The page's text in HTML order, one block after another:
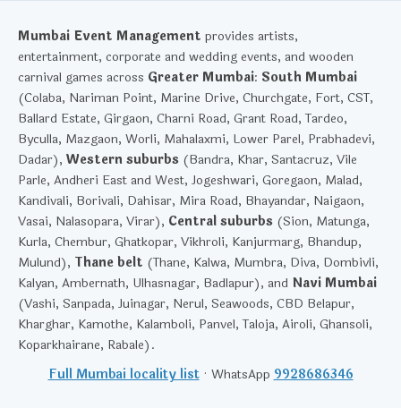
Mumbai Event Management provides artists,
entertainment, corporate and wedding events, and wooden
carnival games across Greater Mumbai: South Mumbai
(Colaba, Nariman Point, Marine Drive, Churchgate, Fort, CST,
Ballard Estate, Girgaon, Charni Road, Grant Road, Tardeo,
Byculla, Mazgaon, Worli, Mahalaxmi, Lower Parel, Prabhadevi,
Dadar), Western suburbs (Bandra, Khar, Santacruz, Vile
Parle, Andheri East and West, Jogeshwari, Goregaon, Malad,
Kandivali, Borivali, Dahisar, Mira Road, Bhayandar, Naigaon,
Vasai, Nalasopara, Virar), Central suburbs (Sion, Matunga,
Kurla, Chembur, Ghatkopar, Vikhroli, Kanjurmarg, Bhandup,
Mulund), Thane belt (Thane, Kalwa, Mumbra, Diva, Dombivli,
Kalyan, Ambernath, Ulhasnagar, Badlapur), and Navi Mumbai
(Vashi, Sanpada, Juinagar, Nerul, Seawoods, CBD Belapur,
Kharghar, Kamothe, Kalamboli, Panvel, Taloja, Airoli, Ghansoli,
Koparkhairane, Rabale).
Full Mumbai locality list· WhatsApp 9928686346